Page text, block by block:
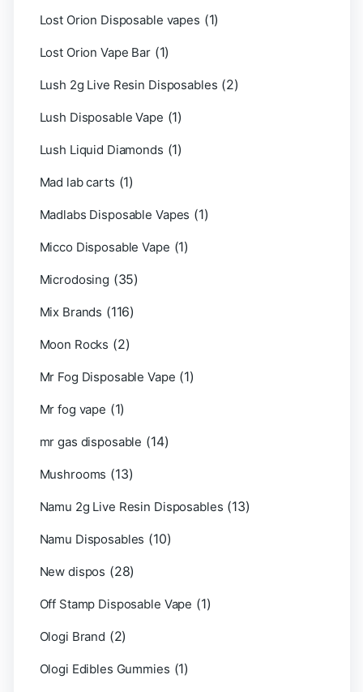
Lost Orion Disposable vapes (1)
Lost Orion Vape Bar (1)
Lush 2g Live Resin Disposables (2)
Lush Disposable Vape (1)
Lush Liquid Diamonds (1)
Mad lab carts (1)
Madlabs Disposable Vapes (1)
Micco Disposable Vape (1)
Microdosing (35)
Mix Brands (116)
Moon Rocks (2)
Mr Fog Disposable Vape (1)
Mr fog vape (1)
mr gas disposable (14)
Mushrooms (13)
Namu 2g Live Resin Disposables (13)
Namu Disposables (10)
New dispos (28)
Off Stamp Disposable Vape (1)
Ologi Brand (2)
Ologi Edibles Gummies (1)